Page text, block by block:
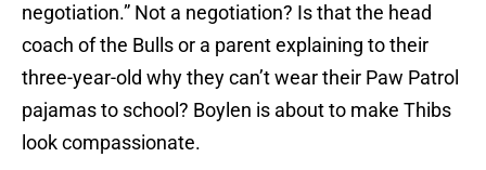
negotiation.” Not a negotiation? Is that the head
coach of the Bulls or a parent explaining to their
three-year-old why they can’t wear their Paw Patrol
pajamas to school? Boylen is about to make Thibs
look compassionate.